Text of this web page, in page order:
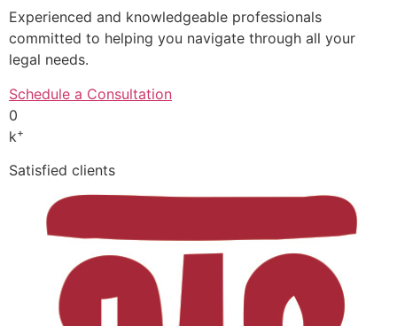
Experienced and knowledgeable professionals
committed to helping you navigate through all your
legal needs.
Schedule a Consultation
0
k+
Satisfied clients